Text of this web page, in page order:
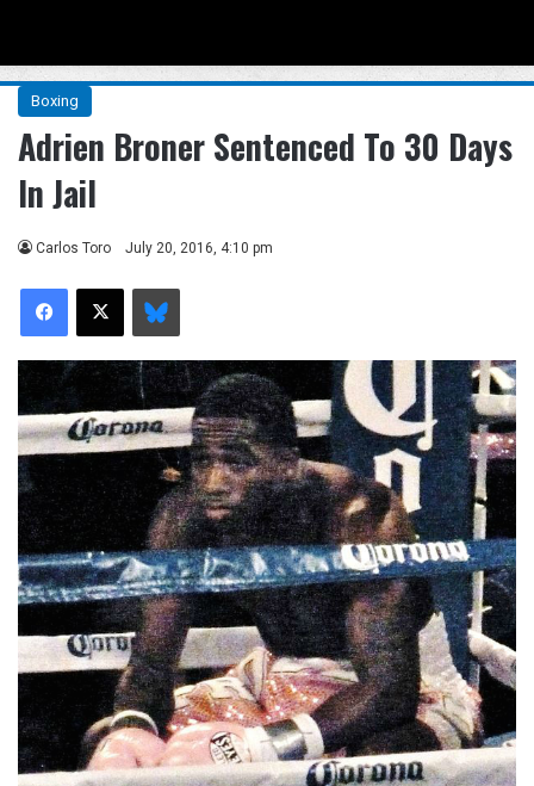
Boxing
Adrien Broner Sentenced To 30 Days
In Jail
Carlos Toro July 20, 2016, 4:10 pm
Facebook
X Bluesky